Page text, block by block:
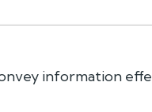
information